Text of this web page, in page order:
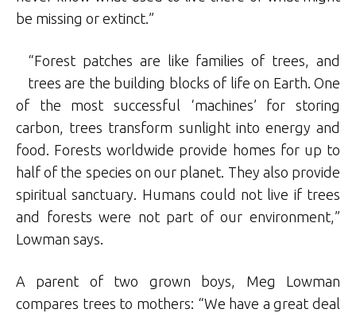
be missing or extinct.”
“Forest patches are like families of trees, and
trees are the building blocks of life on Earth. One
of the most successful ‘machines’ for storing
carbon, trees transform sunlight into energy and
food. Forests worldwide provide homes for up to
half of the species on our planet. They also provide
spiritual sanctuary. Humans could not live if trees
and forests were not part of our environment,”
Lowman says.
A parent of two grown boys, Meg Lowman
compares trees to mothers: “We have a great deal